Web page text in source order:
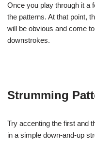
Once you play through it a
the patterns. At that point,
will be obvious and come
downstrokes.
Strumming
Try accenting the first and
in a simple down-and-up